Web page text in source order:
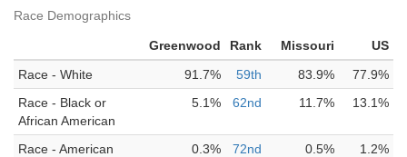
Race Demographics
Greenwood Rank Missouri
US
Race - White
91.7% 59th 83.9%
77.9%
Race - Black or
African American
5.1% 62nd 11.7% 13.1%
Race - American
0.3% 72nd 0.5% 1.2%